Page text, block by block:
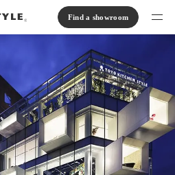
Peninsula kitchen Wall Kitchen
kitchen Parallel kitchen
Find a showroom